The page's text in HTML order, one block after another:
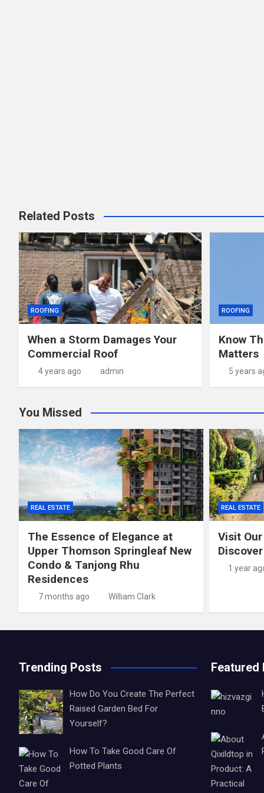
Related Posts
ROOFING
When a Storm Damages Your
Commercial Roof
4 years ago admin
ROOFING
Know
Matters
5 years
You Missed
REAL ESTATE
The Essence of Elegance at
Upper Thomson Springleaf New
Condo & Tanjong Rhu
Residences
7 months ago William Clark
REAL ESTATE
Visit
1 year
Trending Posts
How Do You Create The Perfect
Raised Garden Bed For
Yourself?
How To Take Good Care Of
Potted Plants
Featured